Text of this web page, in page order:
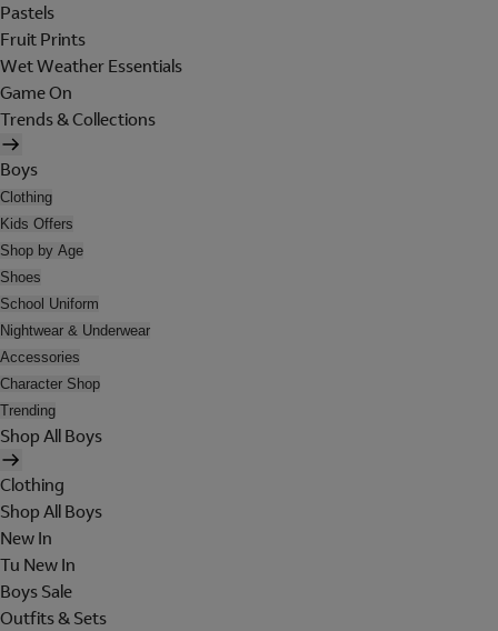
Pastels
Fruit Prints
Wet Weather Essentials
Game On
Trends & Collections
Boys
Clothing
Kids Offers
Shop by Age
Shoes
School Uniform
Nightwear & Underwear
Accessories
Character Shop
Trending
Shop All Boys
Clothing
Shop All Boys
New In
Tu New In
Boys Sale
Outfits & Sets